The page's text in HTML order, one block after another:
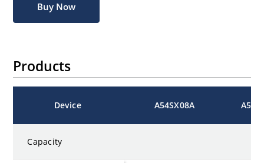
Buy Now
Products
Device A54SX08A
Capacity